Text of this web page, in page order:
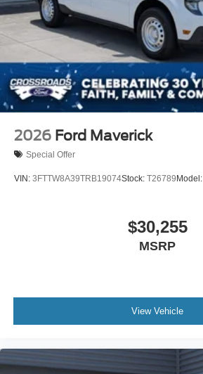
2026 Ford Maverick
Special Offer
VIN: 3FTTW8A39TRB19074Stock: T26789 Model:
$30,255
MSRP
View Vehicle